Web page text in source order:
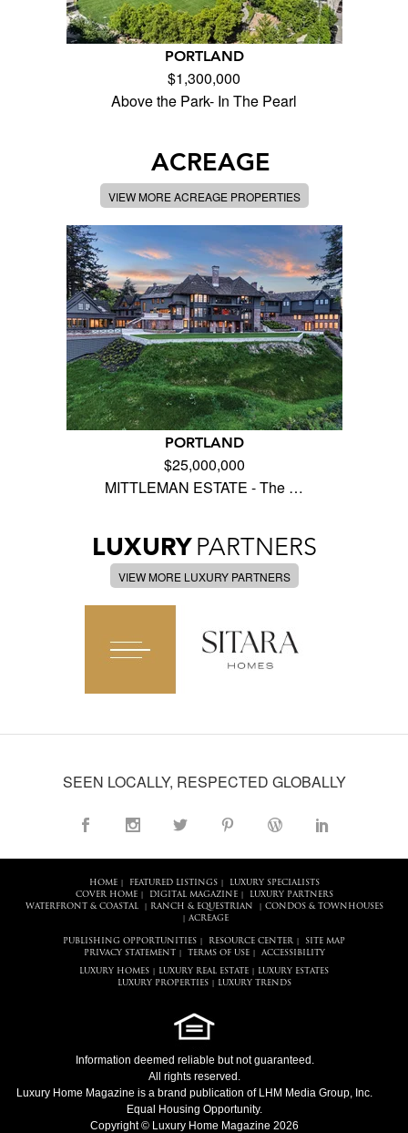
PORTLAND
$1,300,000
Above the Park- In The Pearl
ACREAGE
VIEW MORE ACREAGE PROPERTIES
PORTLAND
$25,000,000
MITTLEMAN ESTATE - The …
LUXURY PARTNERS
VIEW MORE LUXURY PARTNERS
SEEN LOCALLY, RESPECTED GLOBALLY
HOME| FEATURED LISTINGS|
LUXURY SPECIALISTS
COVER HOME| DIGITAL MAGAZINE|
LUXURY PARTNERS
WATERFRONT & COASTAL| RANCH & EQUESTRIAN CONDOS & TOWNHOUSES
ACREAGE
PUBLISHING OPPORTUNITIES RESOURCE CENTER
SITE MAP
PRIVACY STATEMENT
TERMS OF USE| ACCESSIBILITY
LUXURY HOMES LUXURY REAL ESTATE
LUXURY ESTATES
LUXURY PROPERTIES| LUXURY TRENDS
Information deemed reliable but not guaranteed.
All rights reserved.
Luxury Home Magazine is a brand publication of LHM Media Group, Inc.
Equal Housing Opportunity.
Copyright © Luxury Home Magazine 2026